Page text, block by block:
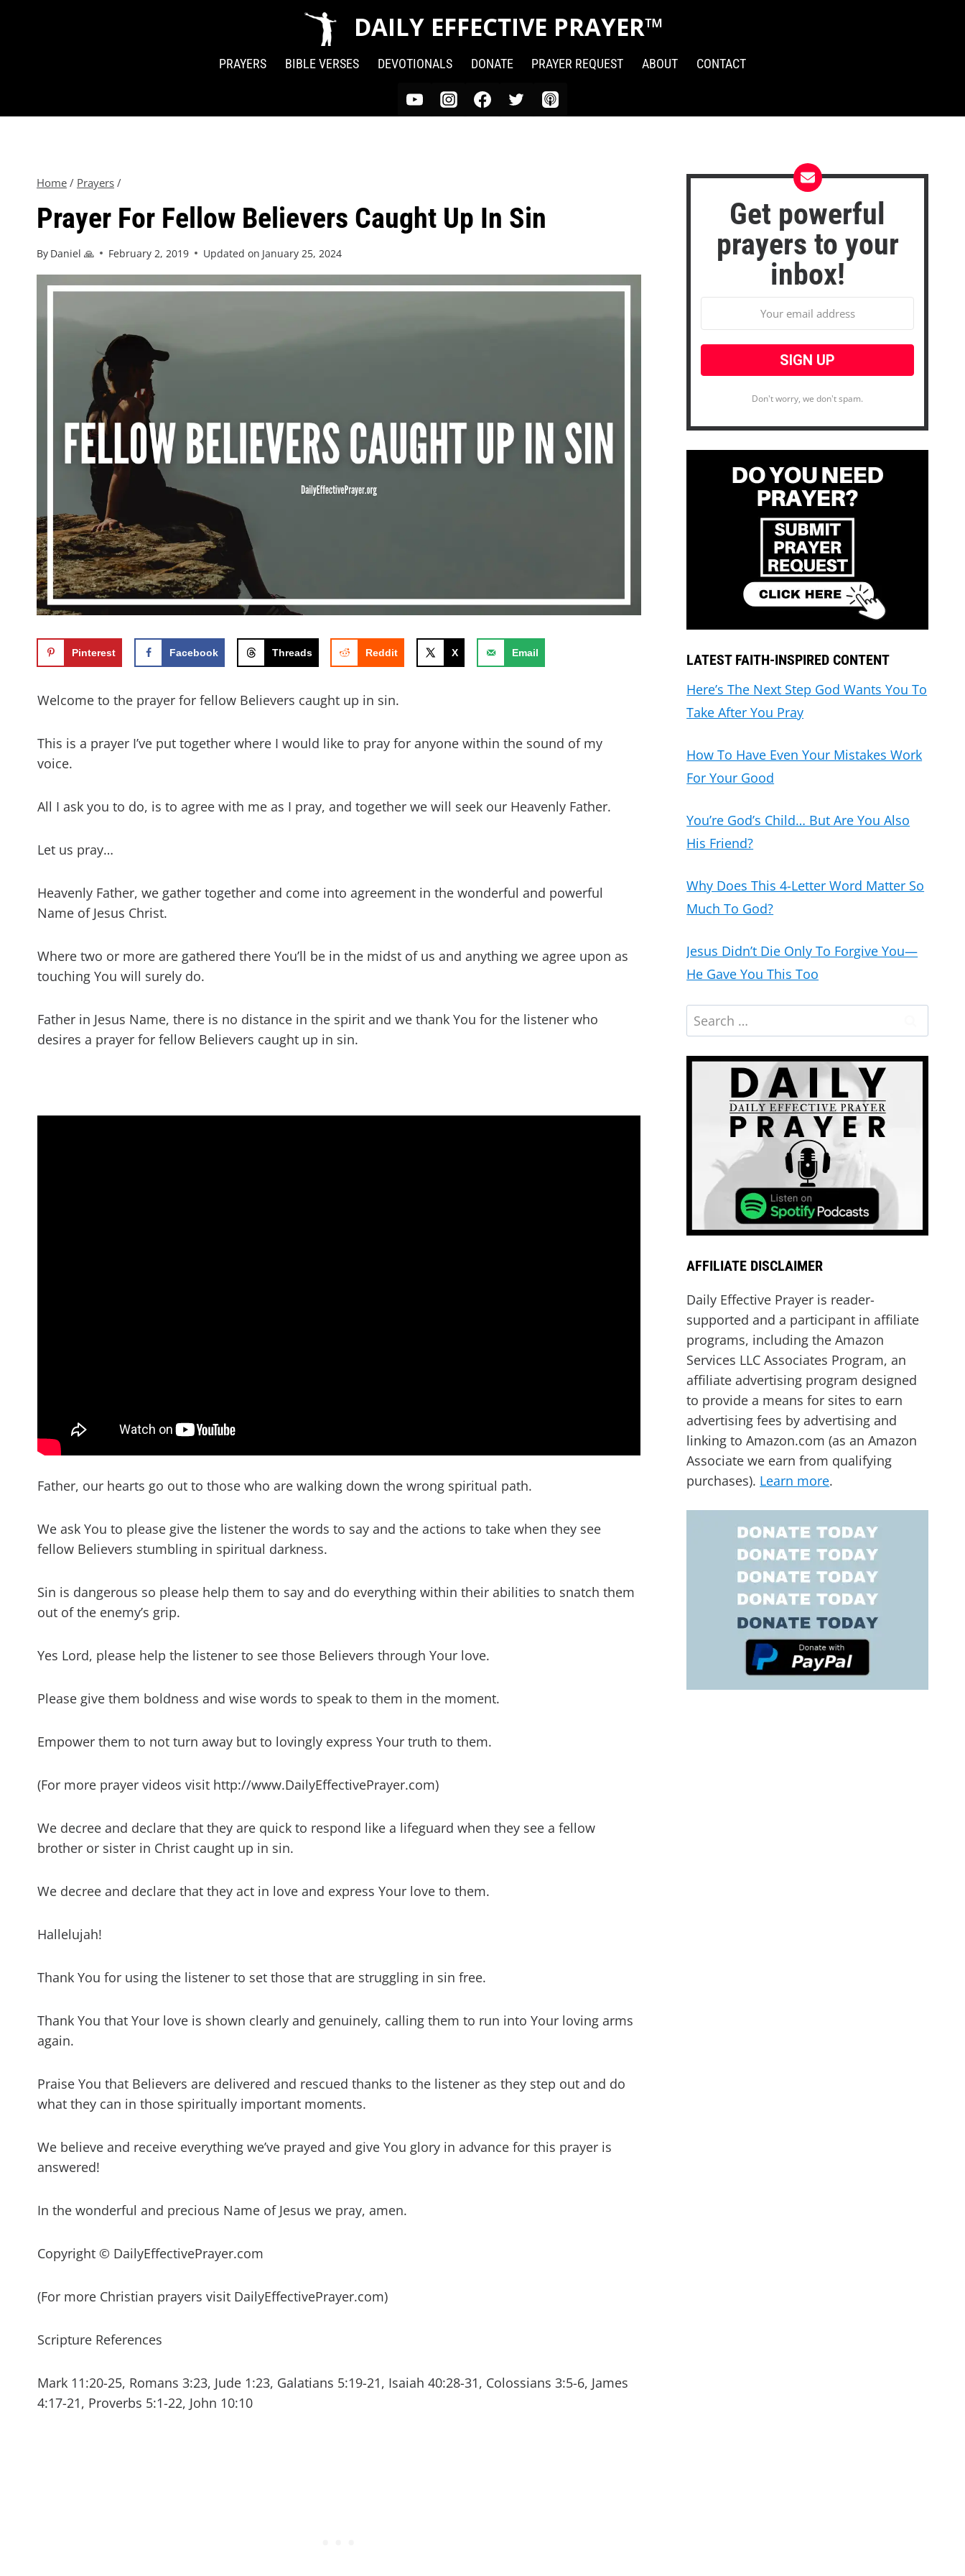
DAILY EFFECTIVE PRAYER™
PRAYERS BIBLE VERSES DEVOTIONALS DONATE PRAYER REQUEST ABOUT CONTACT
Home / Prayers /
Prayer For Fellow Believers Caught Up In Sin
By Daniel 🙏 February 2, 2019 Updated on January 25, 2024
Pinterest Facebook Threads Reddit X Email
Welcome to the prayer for fellow Believers caught up in sin.
This is a prayer I’ve put together where I would like to pray for anyone within the sound of my
voice.
All I ask you to do, is to agree with me as I pray, and together we will seek our Heavenly Father.
Let us pray…
Heavenly Father, we gather together and come into agreement in the wonderful and powerful
Name of Jesus Christ.
Where two or more are gathered there You’ll be in the midst of us and anything we agree upon as
touching You will surely do.
Father in Jesus Name, there is no distance in the spirit and we thank You for the listener who
desires a prayer for fellow Believers caught up in sin.
Father, our hearts go out to those who are walking down the wrong spiritual path.
We ask You to please give the listener the words to say and the actions to take when they see
fellow Believers stumbling in spiritual darkness.
Sin is dangerous so please help them to say and do everything within their abilities to snatch them
out of the enemy’s grip.
Yes Lord, please help the listener to see those Believers through Your love.
Please give them boldness and wise words to speak to them in the moment.
Empower them to not turn away but to lovingly express Your truth to them.
(For more prayer videos visit http://www.DailyEffectivePrayer.com)
We decree and declare that they are quick to respond like a lifeguard when they see a fellow
brother or sister in Christ caught up in sin.
We decree and declare that they act in love and express Your love to them.
Hallelujah!
Thank You for using the listener to set those that are struggling in sin free.
Thank You that Your love is shown clearly and genuinely, calling them to run into Your loving arms
again.
Praise You that Believers are delivered and rescued thanks to the listener as they step out and do
what they can in those spiritually important moments.
We believe and receive everything we’ve prayed and give You glory in advance for this prayer is
answered!
In the wonderful and precious Name of Jesus we pray, amen.
Copyright © DailyEffectivePrayer.com
(For more Christian prayers visit DailyEffectivePrayer.com)
Scripture References
Mark 11:20-25, Romans 3:23, Jude 1:23, Galatians 5:19-21, Isaiah 40:28-31, Colossians 3:5-6, James
4:17-21, Proverbs 5:1-22, John 10:10
Get powerful
prayers to your
inbox!
Don't worry, we don't spam.
LATEST FAITH-INSPIRED CONTENT
Here’s The Next Step God Wants You To
Take After You Pray
How To Have Even Your Mistakes Work
For Your Good
You’re God’s Child… But Are You Also
His Friend?
Why Does This 4-Letter Word Matter So
Much To God?
Jesus Didn’t Die Only To Forgive You—
He Gave You This Too
AFFILIATE DISCLAIMER
Daily Effective Prayer is reader-
supported and a participant in affiliate
programs, including the Amazon
Services LLC Associates Program, an
affiliate advertising program designed
to provide a means for sites to earn
advertising fees by advertising and
linking to Amazon.com (as an Amazon
Associate we earn from qualifying
purchases). Learn more.